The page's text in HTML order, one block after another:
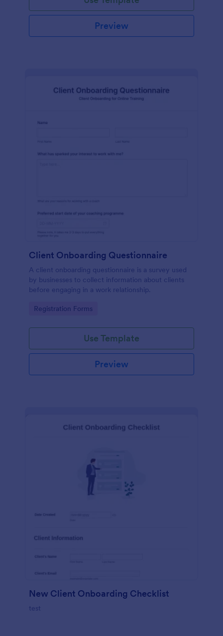
Preview
Client Onboarding Questionnaire
A client onboarding questionnaire is a survey used
by businesses to collect information about clients
before engaging in a work relationship.
Go to Category:
Registration Forms
Use Template
Preview
New Client Onboarding Checklist
test